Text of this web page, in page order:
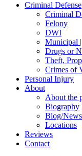
Criminal Defense
Criminal
Felony
DWI
Municipal
Drugs or
Theft,
Crimes of
Personal Injury
About
About the
Biography
Blog/News
Locations
Reviews
Contact